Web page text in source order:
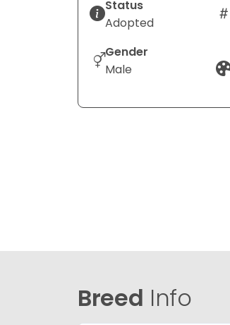
Status
Adopted
Gender
Male
Breed Info